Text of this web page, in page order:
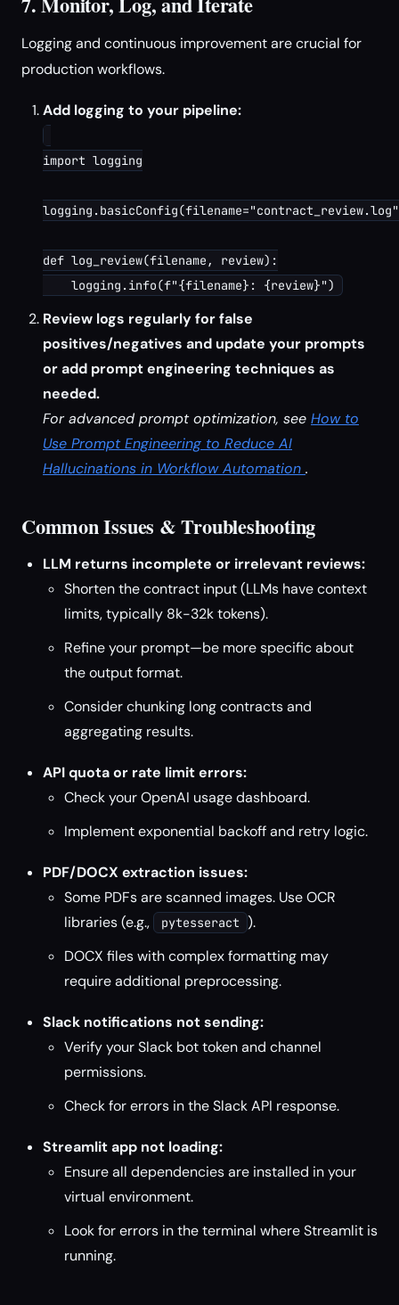
Logging and continuous improvement are crucial for
production workflows.
Add logging to your pipeline:
import logging
def log_review(filename, review):
Review logs regularly for false
positives/negatives and update your prompts
or add prompt engineering techniques as
needed.
For advanced prompt optimization, see How to
Use Prompt Engineering to Reduce AI
Hallucinations in Workflow Automation .
Common Issues & Troubleshooting
LLM returns incomplete or irrelevant reviews:
Shorten the contract input (LLMs have context
limits, typically 8k-32k tokens).
Refine your prompt—be more specific about
the output format.
Consider chunking long contracts and
aggregating results.
API quota or rate limit errors:
Check your OpenAI usage dashboard.
Implement exponential backoff and retry logic.
PDF/DOCX extraction issues:
Some PDFs are scanned images. Use OCR
libraries (e.g.,
pytesseract ).
DOCX files with complex formatting may
require additional preprocessing.
Slack notifications not sending:
Verify your Slack bot token and channel
permissions.
Check for errors in the Slack API response.
Streamlit app not loading:
Ensure all dependencies are installed in your
virtual environment.
Look for errors in the terminal where Streamlit is
running.